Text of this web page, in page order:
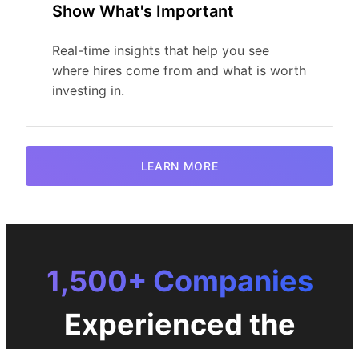
Show What's Important
Real-time insights that help you see
where hires come from and what is worth
investing in.
LEARN MORE
1,500+ Companies
Experienced the